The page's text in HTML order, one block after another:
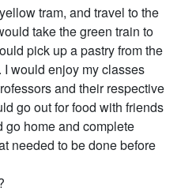
tram, and travel to the
take the green train to
pick up a pastry from the
would enjoy my classes
and their respective
go out for food with friends
go home and complete
needed to be done before